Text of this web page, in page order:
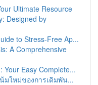
Ultimate Resource
Designed by
to Stress-Free Ap...
A Comprehensive
Your Easy Complete...
ใหม่ของการเดิมพัน...